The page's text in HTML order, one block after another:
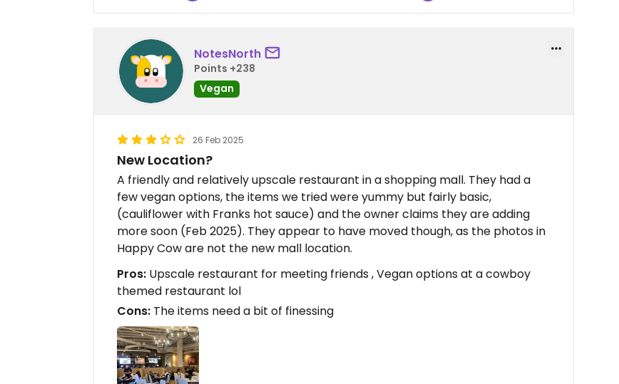
NotesNorth
Points +238
Vegan
26 Feb 2025
New Location?
A friendly and relatively upscale restaurant in a shopping mall. They had a
few vegan options, the items we tried were yummy but fairly basic,
(cauliflower with Franks hot sauce) and the owner claims they are adding
more soon (Feb 2025). They appear to have moved though, as the photos in
Happy Cow are not the new mall location.
Pros: Upscale restaurant for meeting friends , Vegan options at a cowboy
themed restaurant lol
Cons: The items need a bit of finessing